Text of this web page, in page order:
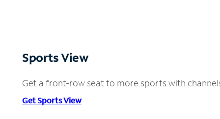
Sports View
Get a front-row seat to more sports with
Get Sports View